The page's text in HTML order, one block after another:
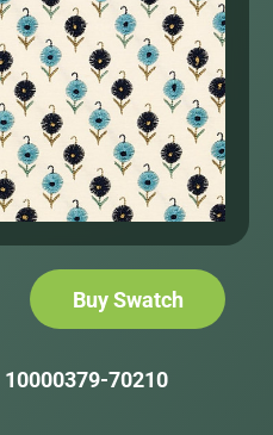
Buy Swatch
10000379-70210